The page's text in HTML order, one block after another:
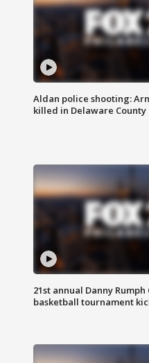
Aldan police shooting:
killed in Delaware County
21st annual Danny
basketball tournament